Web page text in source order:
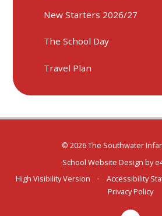
New Starters 2026/27
The School Day
Travel Plan
© 2026 The Southwater
School Website Design by
High Visibility Version
• Accessibility
Privacy Policy